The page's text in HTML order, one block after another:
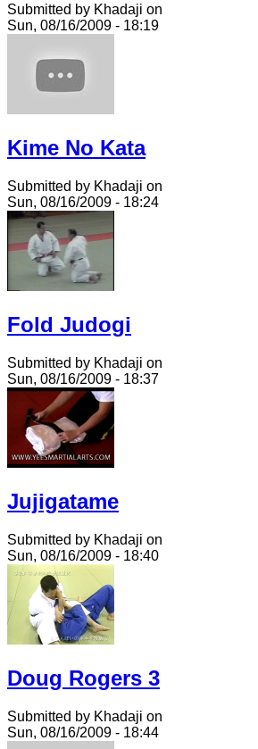
Submitted by Khadaji on
Sun, 08/16/2009 - 18:19
Kime No Kata
Submitted by Khadaji on
Sun, 08/16/2009 - 18:24
Fold Judogi
Submitted by Khadaji on
Sun, 08/16/2009 - 18:37
Jujigatame
Submitted by Khadaji on
Sun, 08/16/2009 - 18:40
Doug Rogers 3
Submitted by Khadaji on
Sun, 08/16/2009 - 18:44